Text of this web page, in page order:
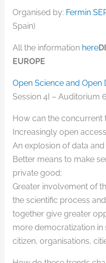
Organised by: Fermin
Spain)
All the information here
EUROPE
Open Science and Open
Session 4I – Auditorium
How can the concurrent
Increasingly open
An explosion of data and
Better means to make
private good;
Greater involvement of
the scientific process
together give greater
more democratization in
citizen, organisations,